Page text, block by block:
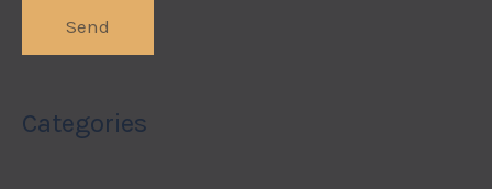
Categories